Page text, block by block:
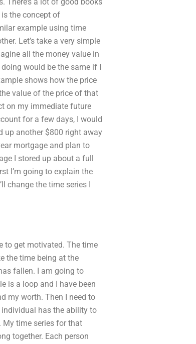
the concept of
example using time
Let’s take a very simple
all the money value in
would be the same if I
shows how the price
value of the price of that
on my immediate future
for a few days, I would
up another $800 right away
mortgage and plan to
I stored up about a full
I’m going to explain the
change the time series I
to get motivated. The time
the time being at the
fallen. I am going to
is a loop and I have been
my worth. Then I need to
has the ability to
My time series for that
together. Each person